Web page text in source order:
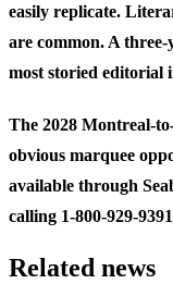
easily replicate.
are common. A
most storied editorial
The 2028 Montreal-
obvious marquee
available through
calling 1-800-929-
Related news